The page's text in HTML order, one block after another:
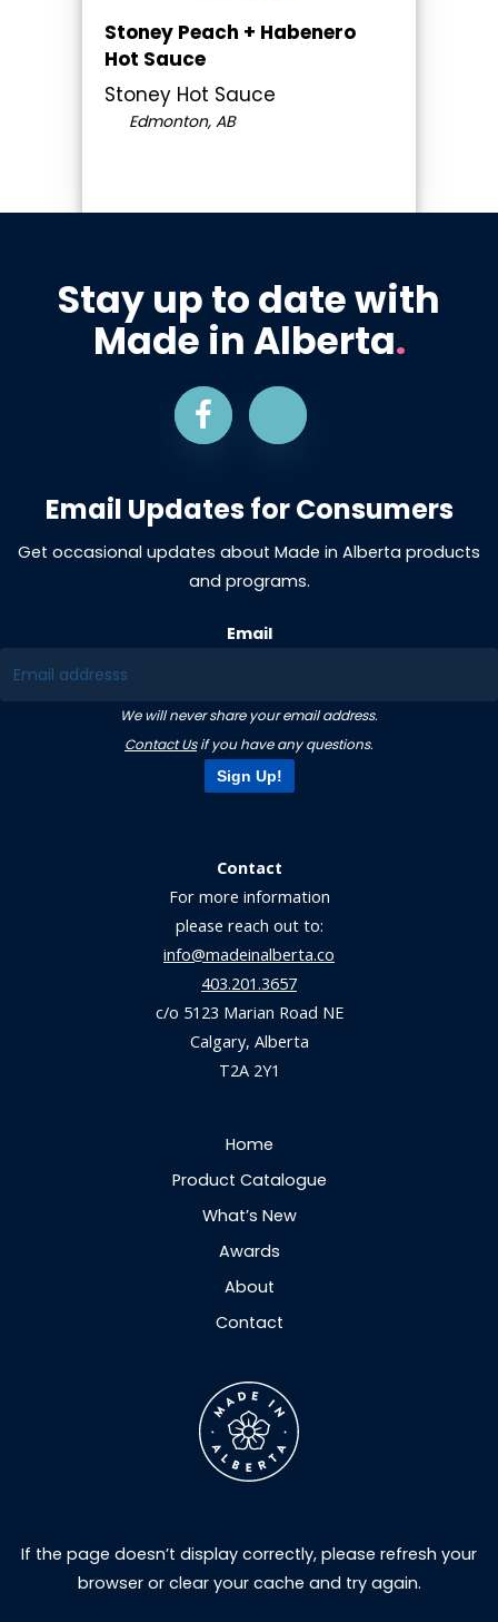
Stoney Peach + Habenero
Hot Sauce
Stoney Hot Sauce
Edmonton, AB
Stay up to date with
Made in Alberta.
Email Updates for Consumers
Get occasional updates about Made in Alberta products
and programs.
Email
We will never share your email address.
Contact Usif you have any questions.
Sign Up!
Contact
For more information
please reach out to:
info@madeinalberta.co
403.201.3657
c/o 5123 Marian Road NE
Calgary, Alberta
T2A 2Y1
Home
Product Catalogue
What’s New
Awards
About
Contact
If the page doesn’t display correctly, please refresh your
browser or clear your cache and try again.